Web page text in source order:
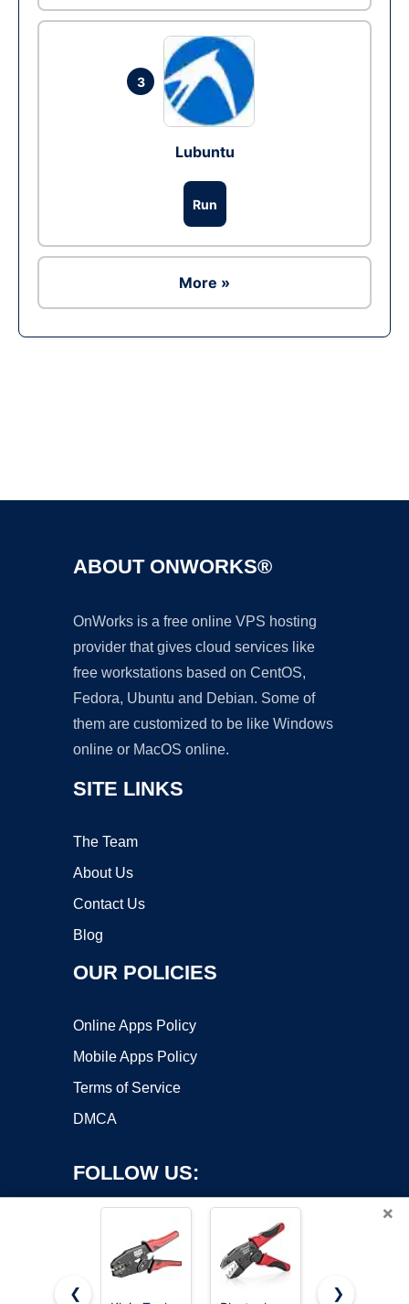
3
Lubuntu
Run
More »
ABOUT ONWORKS®
OnWorks is a free online VPS hosting
provider that gives cloud services like
free workstations based on CentOS,
Fedora, Ubuntu and Debian. Some of
them are customized to be like Windows
online or MacOS online.
SITE LINKS
The Team
About Us
Contact Us
Blog
OUR POLICIES
Online Apps Policy
Mobile Apps Policy
Terms of Service
DMCA
FOLLOW US:
×
❮
❯